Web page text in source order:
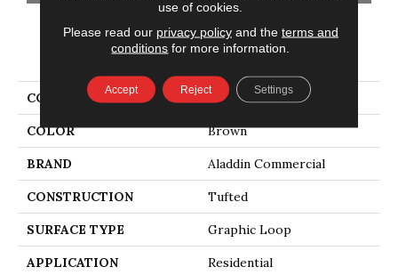
PRODUCT ATTRIBUTES
COLLECTION Go Forward Tile
COLOR Brown
BRAND Aladdin Commercial
CONSTRUCTION Tufted
SURFACE TYPE Graphic Loop
APPLICATION Residential
use of cookies.
Please read our privacy policyand the terms and
conditions for more information.
Accept Reject Settings